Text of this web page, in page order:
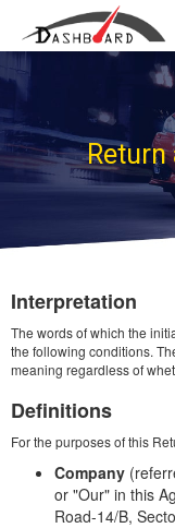
Return
Interpretation
The words of which the
the following conditions.
meaning regardless of
Definitions
For the purposes of this
Company
or "Our" in this
Road-14/B,